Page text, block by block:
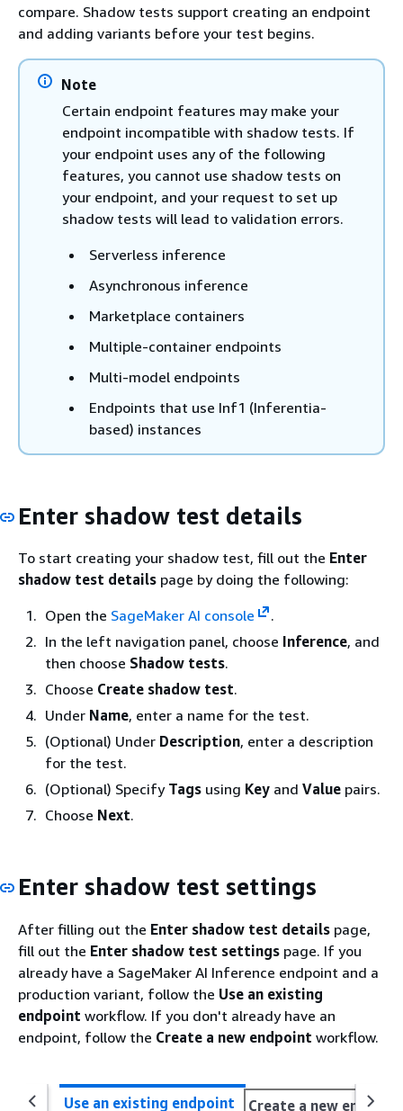
compare. Shadow tests support creating an endpoint
and adding variants before your test begins.
Note
Certain endpoint features may make your
endpoint incompatible with shadow tests. If
your endpoint uses any of the following
features, you cannot use shadow tests on
your endpoint, and your request to set up
shadow tests will lead to validation errors.
Serverless inference
Asynchronous inference
Marketplace containers
Multiple-container endpoints
Multi-model endpoints
Endpoints that use Inf1 (Inferentia-
based) instances
Enter shadow test details
To start creating your shadow test, fill out the Enter
shadow test details page by doing the following:
Open the SageMaker AI console
.
In the left navigation panel, choose Inference, and
then choose Shadow tests.
Choose Create shadow test.
Under Name, enter a name for the test.
(Optional) Under Description, enter a description
for the test.
(Optional) Specify Tags using Key and Value pairs.
Choose Next.
Enter shadow test settings
After filling out the Enter shadow test details page,
fill out the Enter shadow test settings page. If you
already have a SageMaker AI Inference endpoint and a
production variant, follow the Use an existing
endpoint workflow. If you don't already have an
endpoint, follow the Create a new endpoint workflow.
Use an existing endpoint Create a new